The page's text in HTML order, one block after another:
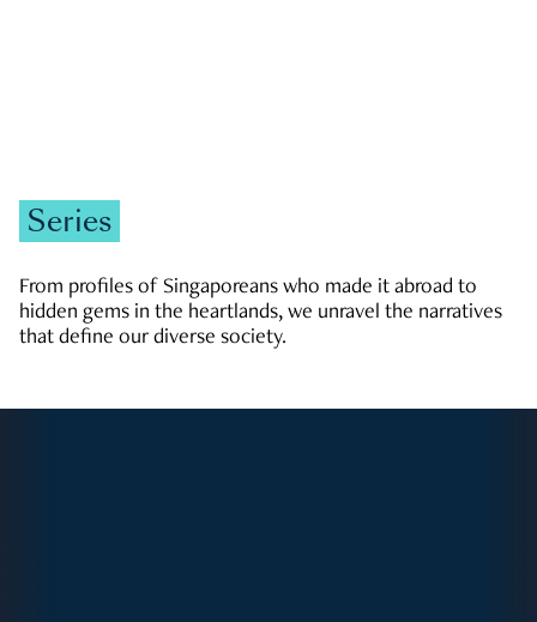
Series
From profiles of Singaporeans who made it abroad to
hidden gems in the heartlands, we unravel the narratives
that define our diverse society.